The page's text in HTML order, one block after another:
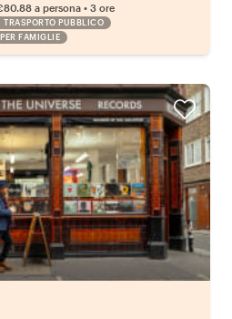
a persona • 3 ore
TRASPORTO PUBBLICO
PER FAMIGLIE